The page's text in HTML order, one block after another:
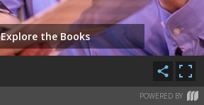
Explore the Books
POWERED BY